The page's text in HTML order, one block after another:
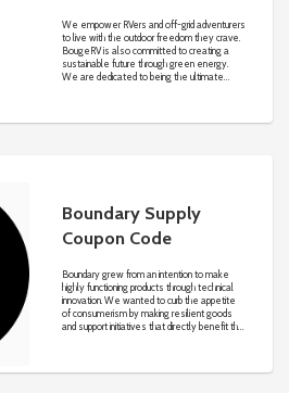
We empower RVers and off-grid adventurers
to live with the outdoor freedom they crave.
BougeRV is also committed to creating a
sustainable future through green energy.
We are dedicated to being the ultimate
Boundary Supply
Coupon Code
Boundary grew from an intention to make
highly functioning products through technical
innovation. We wanted to curb the appetite
of consumerism by making resilient goods
and support initiatives that directly benefit the